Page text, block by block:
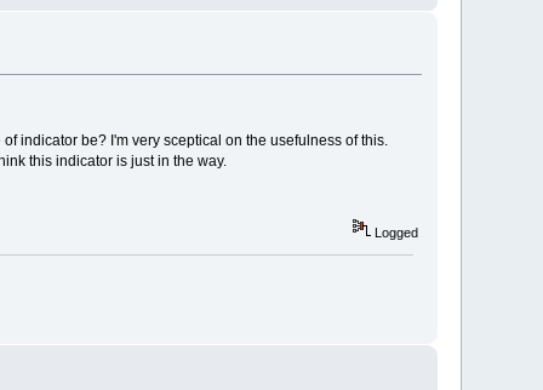
indicator be? I'm very sceptical on the usefulness of this.
this indicator is just in the way.
Logged